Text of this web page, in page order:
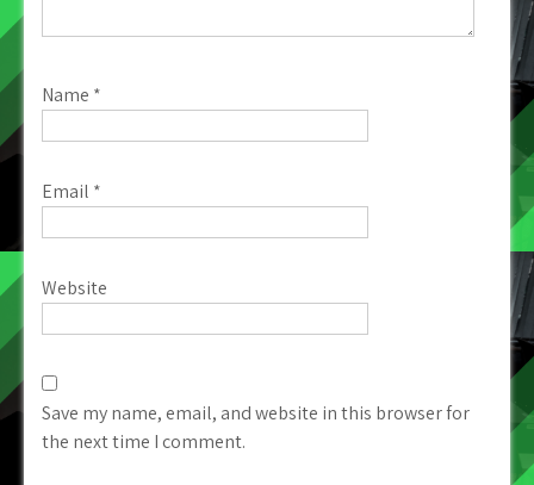
Name *
Email *
Website
Save my name, email, and website in this browser for
the next time I comment.